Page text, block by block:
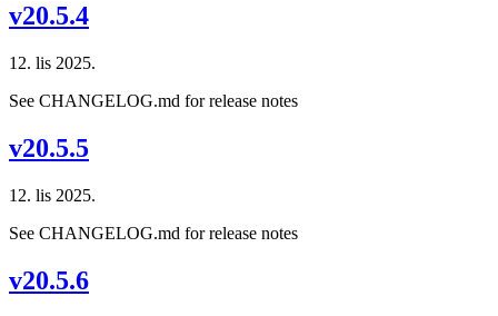
v20.5.4
12. lis 2025.
See CHANGELOG.md for release notes
v20.5.5
12. lis 2025.
See CHANGELOG.md for release notes
v20.5.6